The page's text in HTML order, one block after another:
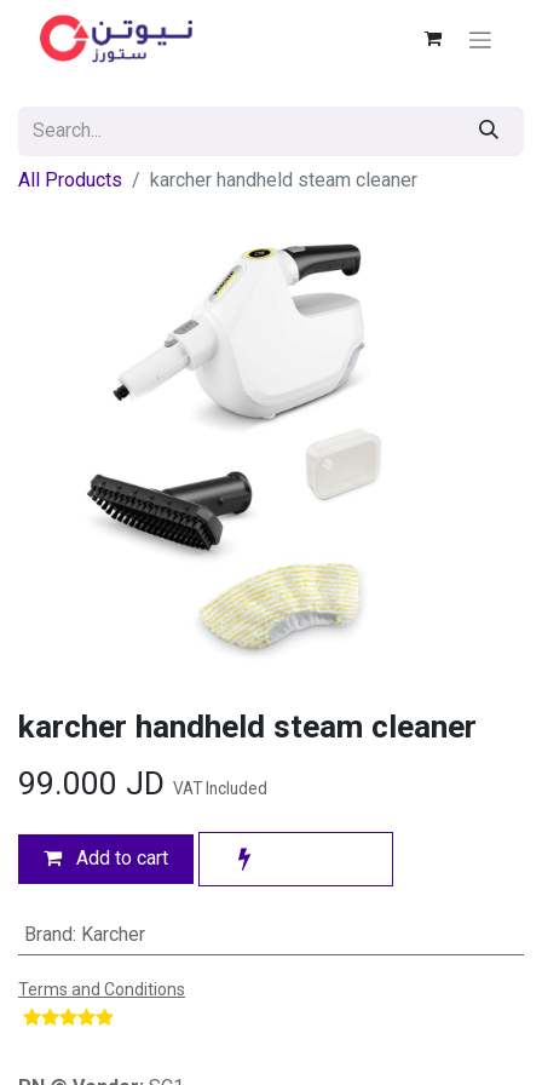
All Products karcher handheld steam cleaner
karcher handheld steam cleaner
99.000 JD VAT Included
Add to cart
Brand: Karcher
Terms and Conditions